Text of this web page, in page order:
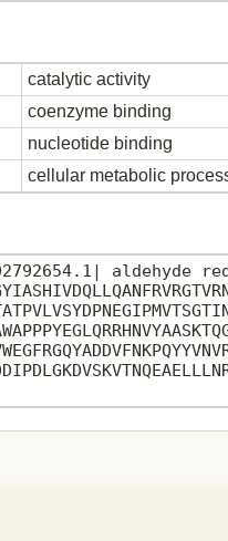
catalytic activity
coenzyme binding
nucleotide binding
cellular metabolic
aldehyde